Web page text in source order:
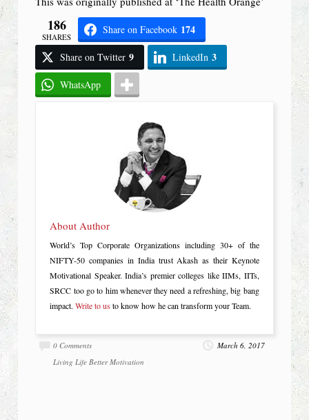
186
SHARES
Share on Facebook 174
Share on Twitter 9 LinkedIn 3
WhatsApp
About Author
World’s Top Corporate Organizations including 30+ of the
NIFTY-50 companies in India trust Akash as their Keynote
Motivational Speaker. India’s premier colleges like IIMs, IITs,
SRCC too go to him whenever they need a refreshing, big bang
impact.Write to usto know how he can transform your Team.
0 Comments
March 6, 2017
Living Life Better Motivation